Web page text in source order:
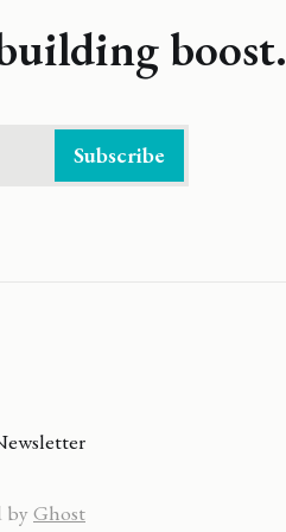
boost.
Subscribe
by Ghost